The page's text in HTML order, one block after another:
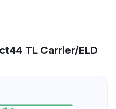
TL Carrier/ELD